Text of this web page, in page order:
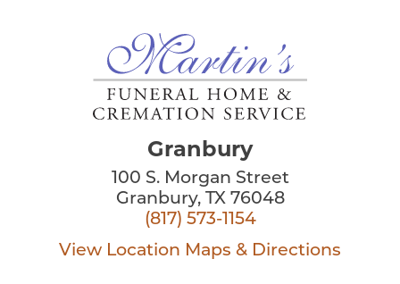
Granbury
100 S. Morgan Street
Granbury, TX 76048
(817) 573-1154
View Location Maps & Directions